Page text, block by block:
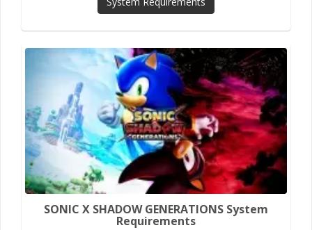
SONIC X SHADOW GENERATIONS System
Requirements